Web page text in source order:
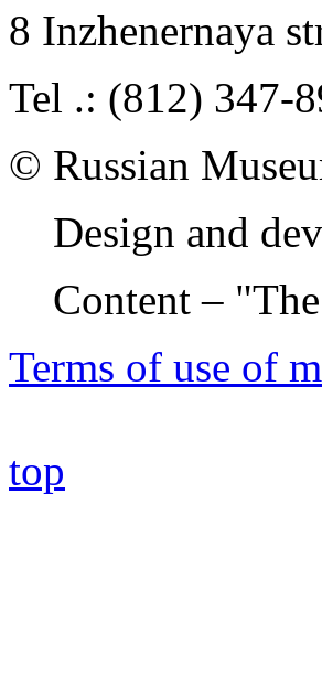
8 Inzhenernaya
Tel .: (812) 347-
© Russian
Design and
Content –
Terms of use of
top